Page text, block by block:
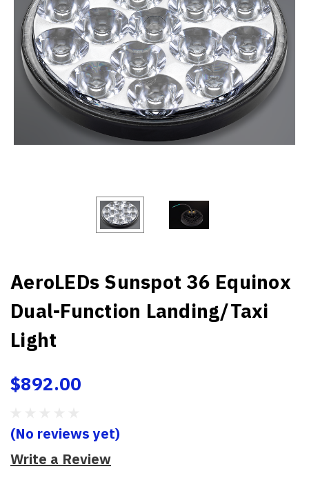
AeroLEDs Sunspot 36 Equinox
Dual-Function Landing/Taxi
Light
$892.00
(No reviews yet)
Write a Review